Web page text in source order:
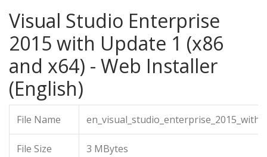
Visual Studio Enterprise
2015 with Update 1 (x86
and x64) - Web Installer
(English)
File Name
File Size 3 MBytes